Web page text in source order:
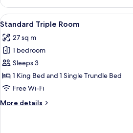
Double
Room
View
all
photos
for
Standard
Triple
Room
A
4
Standard Triple Room
27 sq m
1 bedroom
Sleeps 3
1 King Bed and 1 Single Trundle Bed
Free Wi-Fi
More details
More